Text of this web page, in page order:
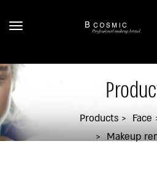
Products Face
Makeup